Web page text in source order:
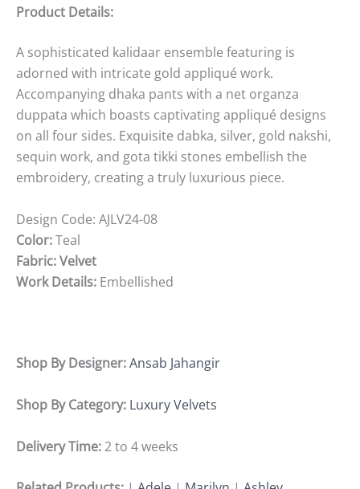
Product Details:
A sophisticated kalidaar ensemble featuring is
adorned with intricate gold appliqué work.
Accompanying dhaka pants with a net organza
duppata which boasts captivating appliqué designs
on all four sides. Exquisite dabka, silver, gold nakshi,
sequin work, and gota tikki stones embellish the
embroidery, creating a truly luxurious piece.
Design Code: AJLV24-08
Color:Teal
Fabric: Velvet
Work Details: Embellished
Shop By Designer:Ansab Jahangir
Shop By Category: Luxury Velvets
Delivery Time:2 to 4 weeks